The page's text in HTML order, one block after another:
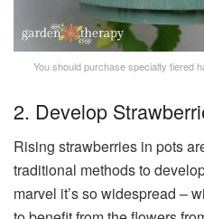
You should purchase specialty tiered
2. Develop
Rising strawberries in pots
traditional methods to
marvel it’s so widespread –